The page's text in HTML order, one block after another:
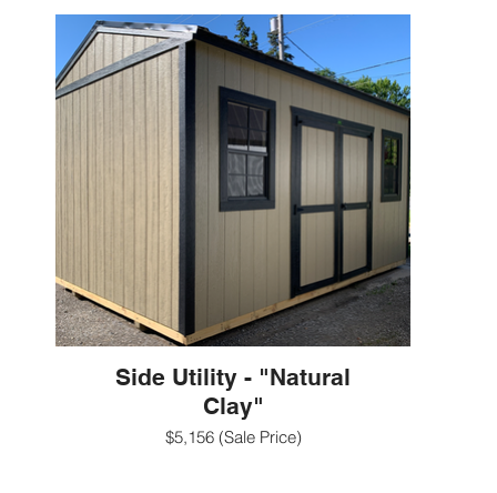
Side Utility - "Natural
Clay"
$5,156 (Sale Price)